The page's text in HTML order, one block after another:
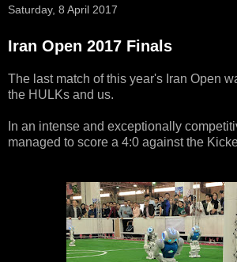
Saturday, 8 April 2017
Iran Open 2017 Finals
The last match of this year's Iran Open
the HULKs and us.
In an intense and exceptionally
managed to score a 4:0 against the